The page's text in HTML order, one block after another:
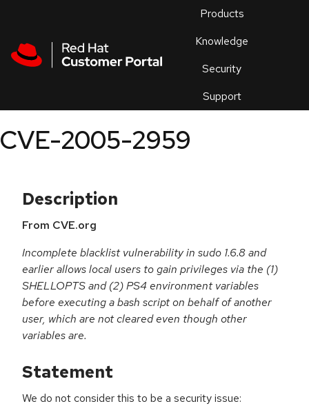
Products
Knowledge
Security
Support
an
CVE-2005-2959
Description
From CVE.org
Incomplete blacklist vulnerability in sudo 1.6.8 and
earlier allows local users to gain privileges via the (1)
SHELLOPTS and (2) PS4 environment variables
before executing a bash script on behalf of another
user, which are not cleared even though other
variables are.
Statement
We do not consider this to be a security issue: